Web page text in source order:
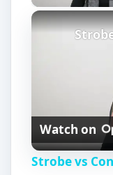
Watch on
Strobe vs